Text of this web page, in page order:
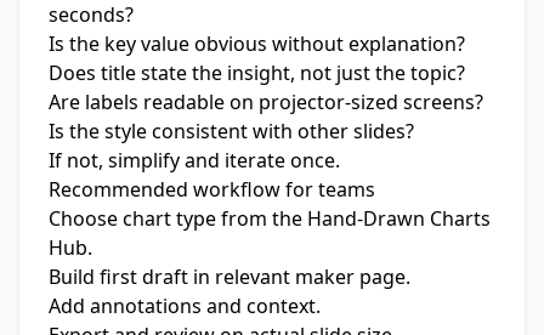
seconds?
Is the key value obvious without explanation?
Does title state the insight, not just the topic?
Are labels readable on projector-sized screens?
Is the style consistent with other slides?
If not, simplify and iterate once.
Recommended workflow for teams
Choose chart type from the Hand-Drawn Charts
Hub.
Build first draft in relevant maker page.
Add annotations and context.